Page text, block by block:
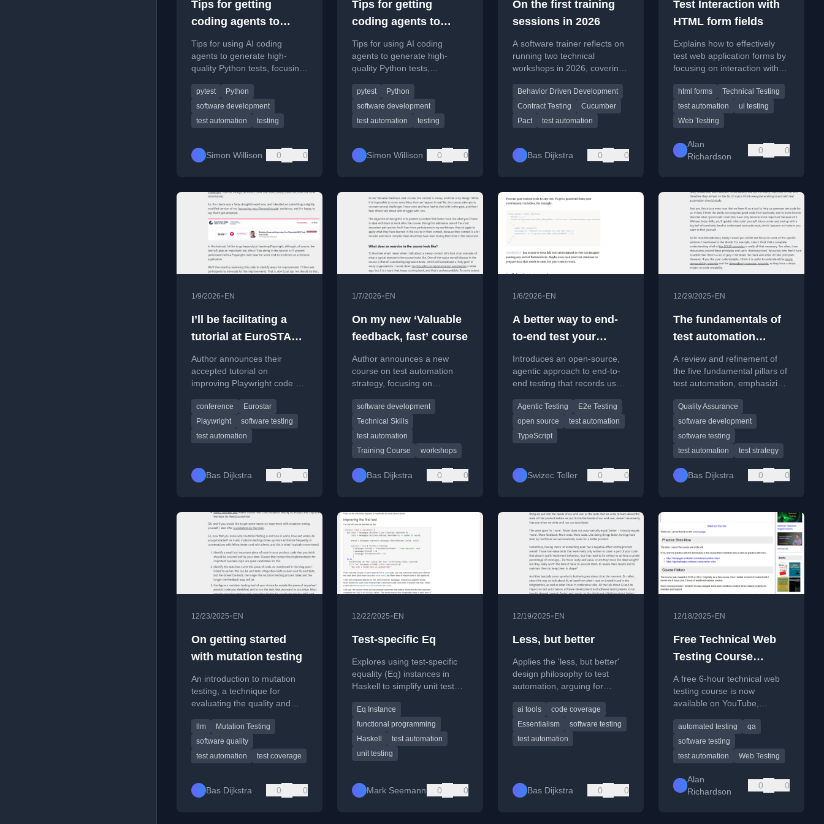
Tips for getting
coding agents to
write good Python
tests
Tips for using AI coding
agents to generate high-
quality Python tests, focusing
suites and patterns.
pytest
Python
software development
test automation
testing
Simon Willison 0 0
Tips for getting
coding agents to
write good Python
tests
Tips for using AI coding
agents to generate high-
quality Python tests,
and tools like pytest.
pytest
Python
software development
test automation
testing
Simon Willison 0 0
On the first training
sessions in 2026
A software trainer reflects on
running two technical
workshops in 2026, covering
Development (BDD) and
contract testing with Pact in
Java.
Behavior Driven Development
Contract Testing
Cucumber
Pact
test automation
Bas Dijkstra 0 0
Test Interaction with
HTML form fields
Explains how to effectively
test web application forms by
focusing on interaction with
browser itself.
html forms
Technical Testing
test automation
ui testing
Web Testing
Alan
Richardson
0 0
1/9/2026• EN
I’ll be facilitating a
tutorial at EuroSTAR
2026
Author announces their
accepted tutorial on
improving Playwright code at
testing conference in Oslo.
conference
Eurostar
Playwright
software testing
test automation
Bas Dijkstra 0 0
1/7/2026• EN
On my new ‘Valuable
feedback, fast’ course
Author announces a new
course on test automation
strategy, focusing on
quickly and avoiding common
pitfalls.
software development
Technical Skills
test automation
Training Course
workshops
Bas Dijkstra 0 0
1/6/2026• EN
A better way to end-
to-end test your
webapp
Introduces an open-source,
agentic approach to end-to-
end testing that records user
flakiness and maintenance.
Agentic Testing
E2e Testing
open source
test automation
TypeScript
Swizec Teller 0 0
12/29/2025• EN
The fundamentals of
test automation
revisited
A review and refinement of
the five fundamental pillars of
test automation, emphasizing
tool trends.
Quality Assurance
software development
software testing
test automation
test strategy
Bas Dijkstra 0 0
12/23/2025• EN
On getting started
with mutation testing
An introduction to mutation
testing, a technique for
evaluating the quality and
test suites by deliberately
injecting faults.
llm
Mutation Testing
software quality
test automation
test coverage
Bas Dijkstra 0 0
12/22/2025• EN
Test-specific Eq
Explores using test-specific
equality (Eq) instances in
Haskell to simplify unit test
types that lack built-in
equality.
Eq Instance
functional programming
Haskell
test automation
unit testing
Mark Seemann 0 0
12/19/2025• EN
Less, but better
Applies the 'less, but better'
design philosophy to test
automation, arguing for
quantity of tests.
ai tools
code coverage
Essentialism
software testing
test automation
Bas Dijkstra 0 0
12/18/2025• EN
Free Technical Web
Testing Course
Released To Youtube
A free 6-hour technical web
testing course is now
available on YouTube,
practical techniques.
automated testing
qa
software testing
test automation
Web Testing
Alan
Richardson
0 0